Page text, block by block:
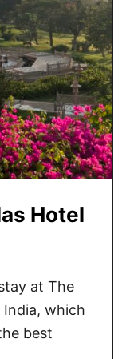
Hotel
at The
India, which
best